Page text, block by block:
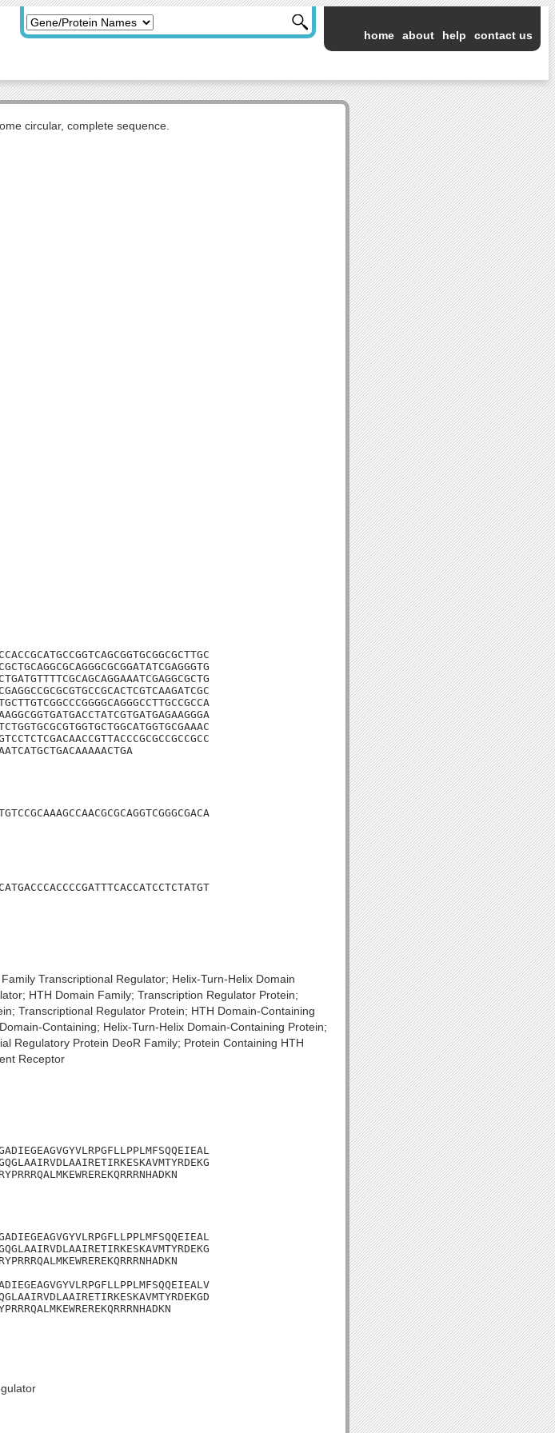
home about help contact us
circular, complete sequence.
Transcriptional Regulator; Helix-Turn-Helix Domain
HTH Domain Family; Transcription Regulator Protein;
Transcriptional Regulator Protein; HTH Domain-Containing
Containing; Helix-Turn-Helix Domain-Containing Protein;
Regulatory Protein DeoR Family; Protein Containing HTH
Receptor